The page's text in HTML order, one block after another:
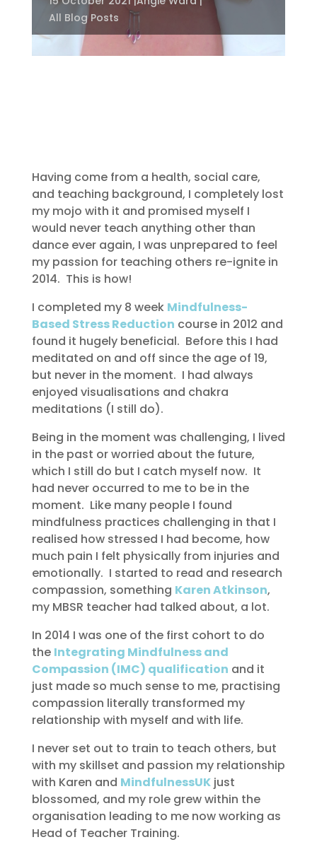
All Blog Posts
Having come from a health, social care,
and teaching background, I completely lost
my mojo with it and promised myself I
would never teach anything other than
dance ever again, I was unprepared to feel
my passion for teaching others re-ignite in
2014. This is how!
I completed my 8 week Mindfulness-
Based Stress Reduction course in 2012 and
found it hugely beneficial. Before this I had
meditated on and off since the age of 19,
but never in the moment. I had always
enjoyed visualisations and chakra
meditations (I still do).
Being in the moment was challenging, I lived
in the past or worried about the future,
which I still do but I catch myself now. It
had never occurred to me to be in the
moment. Like many people I found
mindfulness practices challenging in that I
realised how stressed I had become, how
much pain I felt physically from injuries and
emotionally. I started to read and research
compassion, something Karen Atkinson,
my MBSR teacher had talked about, a lot.
In 2014 I was one of the first cohort to do
the Integrating Mindfulness and
Compassion (IMC) qualification and it
just made so much sense to me, practising
compassion literally transformed my
relationship with myself and with life.
I never set out to train to teach others, but
with my skillset and passion my relationship
with Karen and MindfulnessUKjust
blossomed, and my role grew within the
organisation leading to me now working as
Head of Teacher Training.